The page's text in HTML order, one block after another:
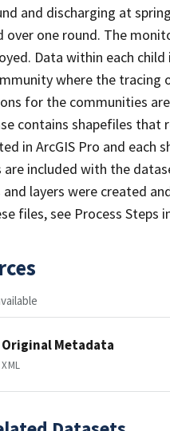
and discharging at
over one round. The
Data within each
where the tracing
for the communities are
contains shapefiles
in ArcGIS Pro and
are included with the
and layers were created
files, see Process Steps
Original Metadata
XML